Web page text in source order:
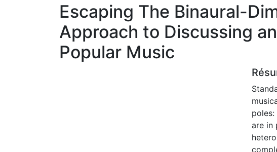
Escaping The Binaural-
Approach to Discussing
Popular Music
are in